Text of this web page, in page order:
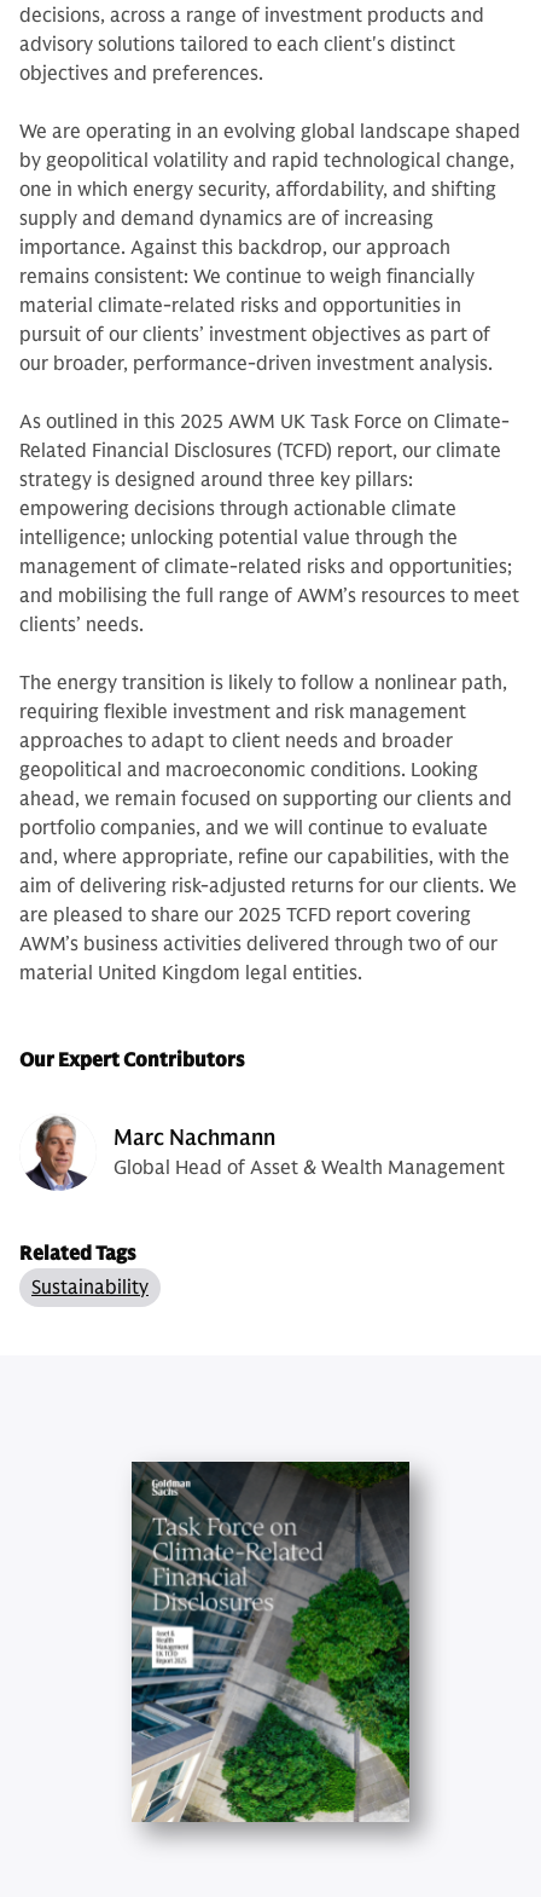
decisions, across a range of investment products and
advisory solutions tailored to each client's distinct
objectives and preferences.
We are operating in an evolving global landscape shaped
by geopolitical volatility and rapid technological change,
one in which energy security, affordability, and shifting
supply and demand dynamics are of increasing
importance. Against this backdrop, our approach
remains consistent: We continue to weigh financially
material climate-related risks and opportunities in
pursuit of our clients’ investment objectives as part of
our broader, performance-driven investment analysis.
As outlined in this 2025 AWM UK Task Force on Climate-
Related Financial Disclosures (TCFD) report, our climate
strategy is designed around three key pillars:
empowering decisions through actionable climate
intelligence; unlocking potential value through the
management of climate-related risks and opportunities;
and mobilising the full range of AWM’s resources to meet
clients’ needs.
The energy transition is likely to follow a nonlinear path,
requiring flexible investment and risk management
approaches to adapt to client needs and broader
geopolitical and macroeconomic conditions. Looking
ahead, we remain focused on supporting our clients and
portfolio companies, and we will continue to evaluate
and, where appropriate, refine our capabilities, with the
aim of delivering risk-adjusted returns for our clients. We
are pleased to share our 2025 TCFD report covering
AWM’s business activities delivered through two of our
material United Kingdom legal entities.
Our Expert Contributors
Marc Nachmann
Global Head of Asset & Wealth Management
Related Tags
Sustainability